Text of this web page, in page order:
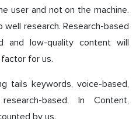
user and not on the machine.
research. Research-based
and low-quality content will
for us.
tails keywords, voice-based,
based. In Content,
by us.